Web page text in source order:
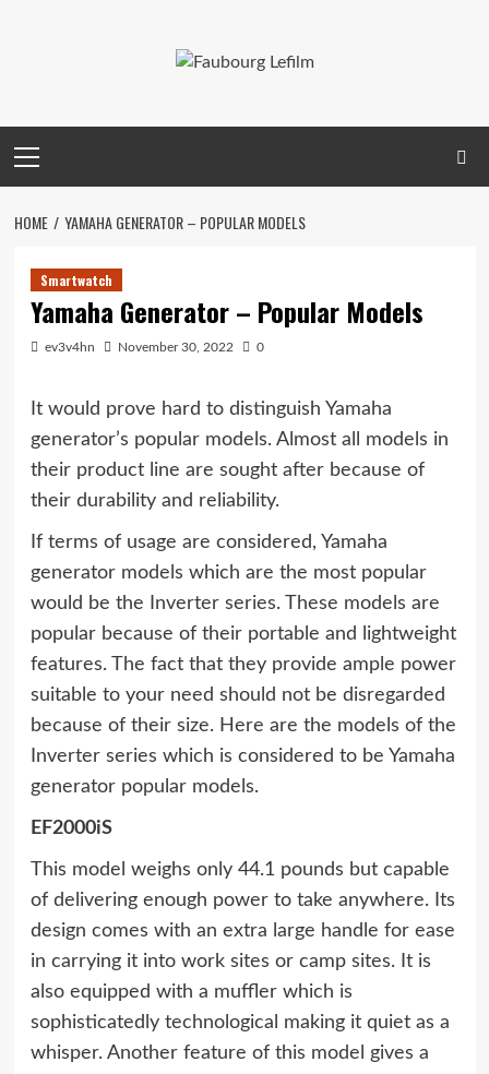
Menu
HOME YAMAHA GENERATOR – POPULAR MODELS
Smartwatch
Yamaha Generator – Popular Models
ev3v4hn November 30, 2022 0
It would prove hard to distinguish Yamaha
generator’s popular models. Almost all models in
their product line are sought after because of
their durability and reliability.
If terms of usage are considered, Yamaha
generator models which are the most popular
would be the Inverter series. These models are
popular because of their portable and lightweight
features. The fact that they provide ample power
suitable to your need should not be disregarded
because of their size. Here are the models of the
Inverter series which is considered to be Yamaha
generator popular models.
EF2000iS
This model weighs only 44.1 pounds but capable
of delivering enough power to take anywhere. Its
design comes with an extra large handle for ease
in carrying it into work sites or camp sites. It is
also equipped with a muffler which is
sophisticatedly technological making it quiet as a
whisper. Another feature of this model gives a